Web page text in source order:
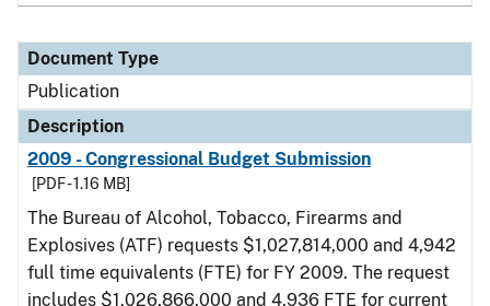
Document Type
Publication
Description
2009 - Congressional Budget Submission
[PDF - 1.16 MB]
The Bureau of Alcohol, Tobacco, Firearms and
Explosives (ATF) requests $1,027,814,000 and 4,942
full time equivalents (FTE) for FY 2009. The request
includes $1,026,866,000 and 4,936 FTE for current